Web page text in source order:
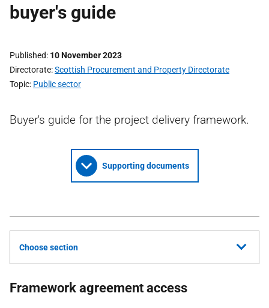
buyer's guide
Published 10 November 2023
Directorate Scottish Procurement and Property Directorate
Topic Public sector
Buyer's guide for the project delivery framework.
Supporting documents
Choose section
Framework agreement access